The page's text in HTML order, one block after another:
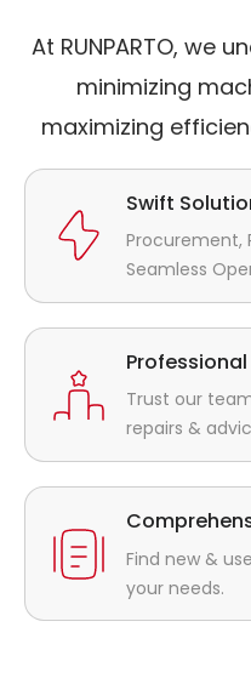
At RUNPARTO, we
minimizing
maximizing
Swift
Procurement,
Seamless
Trust our
repairs &
Find new &
your needs.